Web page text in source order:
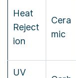
Heat
Reject
ion
Cera
mic
UV